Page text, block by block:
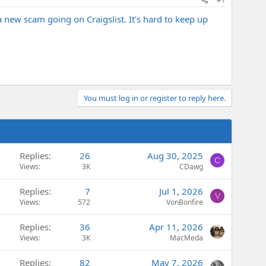
scam going on Craigslist. It's hard to keep up
You must log in or register to reply here.
Replies 26
Views 3K
Aug 30, 2025
CDawg
C
Replies 7
Views 572
Jul 1, 2026
VonBonfire
V
Replies 36
Views 3K
Apr 11, 2026
MacMeda
Replies 82 May 7, 2026